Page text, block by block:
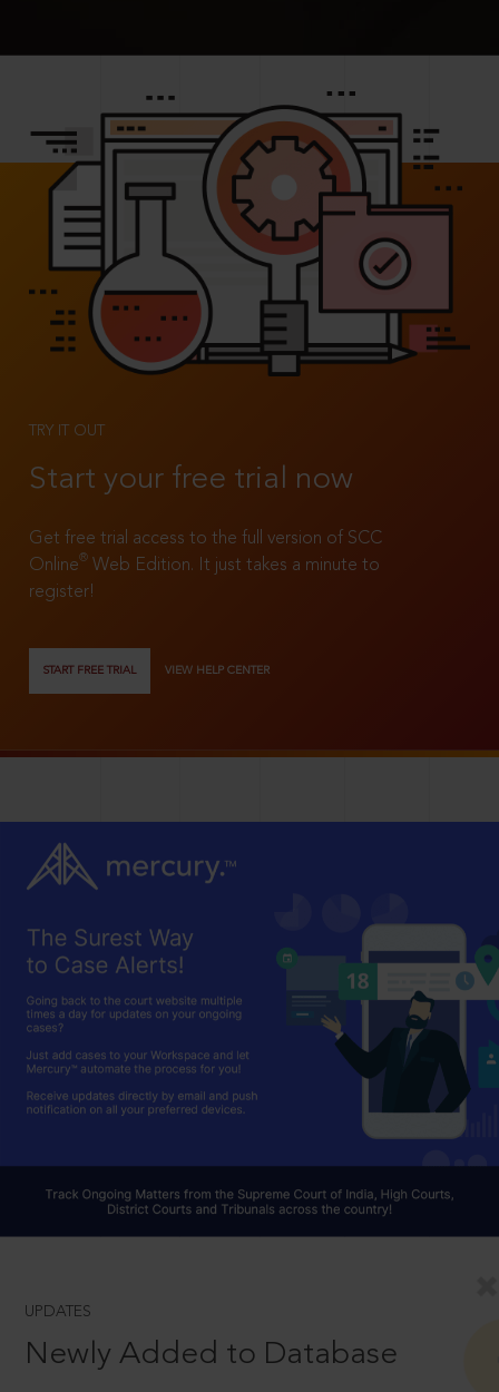
TRY IT OUT
Start your free trial now
Get free trial access to the full version of SCC
Online®
Web Edition. It just takes a minute to
register!
START FREE TRIAL VIEW HELP CENTER
UPDATES
Newly Added to Database